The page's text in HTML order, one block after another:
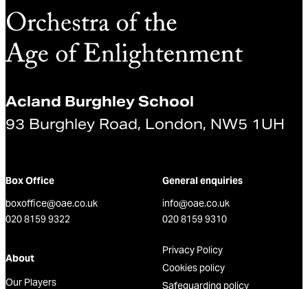
Acland Burghley School
93 Burghley Road, London, NW5 1UH
Box Office
boxoffice@oae.co.uk
020 8159 9322
General enquiries
info@oae.co.uk
020 8159 9310
About
Our Players
Privacy Policy
Cookies policy
Safeguarding policy